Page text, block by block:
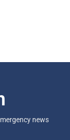
news